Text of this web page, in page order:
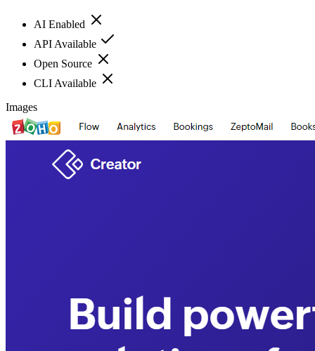
AI Enabled
API Available
Open Source
CLI Available
Images